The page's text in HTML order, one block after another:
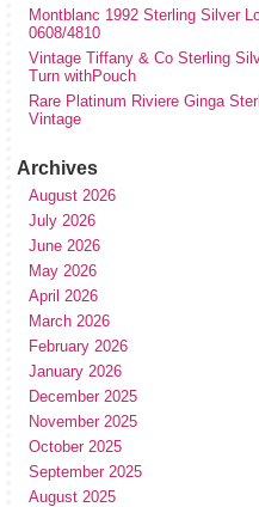
Montblanc 1992 Sterling Silver
0608/4810
Vintage Tiffany & Co Sterling
Turn withPouch
Rare Platinum Riviere Ginga
Vintage
Archives
August 2026
July 2026
June 2026
May 2026
April 2026
March 2026
February 2026
January 2026
December 2025
November 2025
October 2025
September 2025
August 2025